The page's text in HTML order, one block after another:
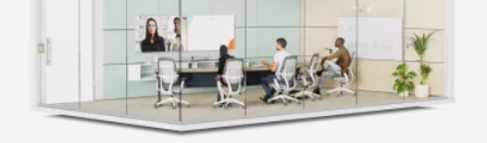
* View certifications>
environmental footprint and accelerate the pace of
social change.
LEARN MORE ABOUT SUSTAINABILITY INITIATIVES